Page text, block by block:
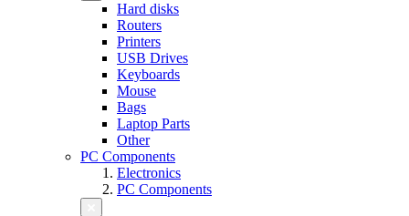
Hard disks
Routers
Printers
USB Drives
Keyboards
Mouse
Bags
Laptop Parts
Other
PC Components
Electronics
PC Components